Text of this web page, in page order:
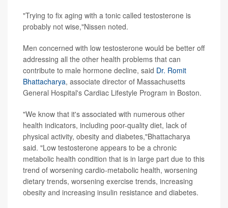
"Trying to fix aging with a tonic called testosterone is
probably not wise,"Nissen noted.
Men concerned with low testosterone would be better off
addressing all the other health problems that can
contribute to male hormone decline, said Dr. Romit
Bhattacharya, associate director of Massachusetts
General Hospital's Cardiac Lifestyle Program in Boston.
"We know that it's associated with numerous other
health indicators, including poor-quality diet, lack of
physical activity, obesity and diabetes,"Bhattacharya
said. "Low testosterone appears to be a chronic
metabolic health condition that is in large part due to this
trend of worsening cardio-metabolic health, worsening
dietary trends, worsening exercise trends, increasing
obesity and increasing insulin resistance and diabetes.